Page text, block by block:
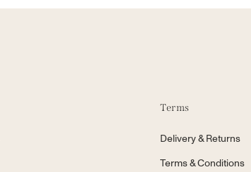
Terms
Delivery & Returns
Terms & Conditions